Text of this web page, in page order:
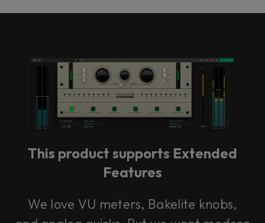
This product supports Extended
Features
We love VU meters, Bakelite knobs,